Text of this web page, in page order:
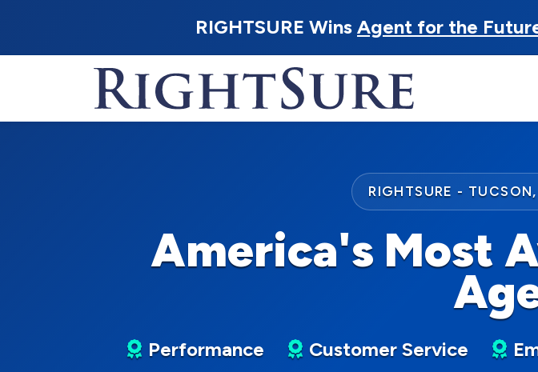
RIGHTSURE Wins Agent for the
RIGHTSURE -
America's Most
Performance Customer Service